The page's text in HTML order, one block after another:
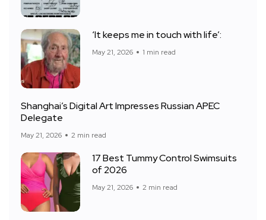
‘It keeps me in touch with life’:
May 21, 2026 1 min read
Shanghai’s Digital Art Impresses Russian APEC
Delegate
May 21, 2026 2 min read
17 Best Tummy Control Swimsuits
of 2026
May 21, 2026 2 min read